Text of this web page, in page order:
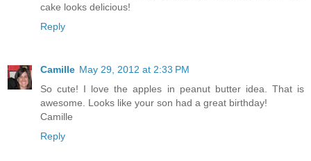
cake looks delicious!
Reply
Camille May 29, 2012 at 2:33 PM
So cute! I love the apples in peanut butter idea. That is
awesome. Looks like your son had a great birthday!
Camille
Reply